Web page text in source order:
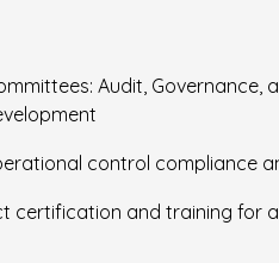
Audit, Governance,
control compliance
certification and training for